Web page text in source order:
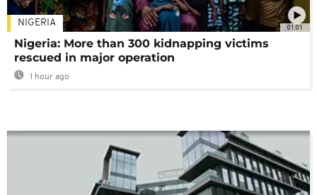
01:01
NIGERIA
Nigeria: More than 300 kidnapping victims
rescued in major operation
1 hour ago